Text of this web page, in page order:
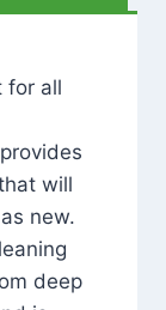
for all
will
new.
deep